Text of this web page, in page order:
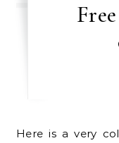
Here is a very colorful 2019 unicorn calendar for